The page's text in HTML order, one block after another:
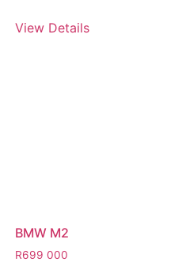
View Details
BMW M2
R699 000